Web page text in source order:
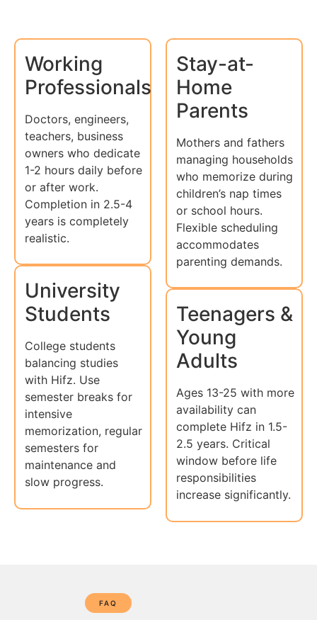
Working
Professionals
Doctors, engineers,
teachers, business
owners who dedicate
1-2 hours daily before
or after work.
Completion in 2.5-4
years is completely
realistic.
University
Students
College students
balancing studies
with Hifz. Use
semester breaks for
intensive
memorization, regular
semesters for
maintenance and
slow progress.
Stay-at-
Home
Parents
Mothers and fathers
managing households
who memorize during
children’s nap times
or school hours.
Flexible scheduling
accommodates
parenting demands.
Teenagers &
Young
Adults
Ages 13-25 with more
availability can
complete Hifz in 1.5-
2.5 years. Critical
window before life
responsibilities
increase significantly.
FAQ